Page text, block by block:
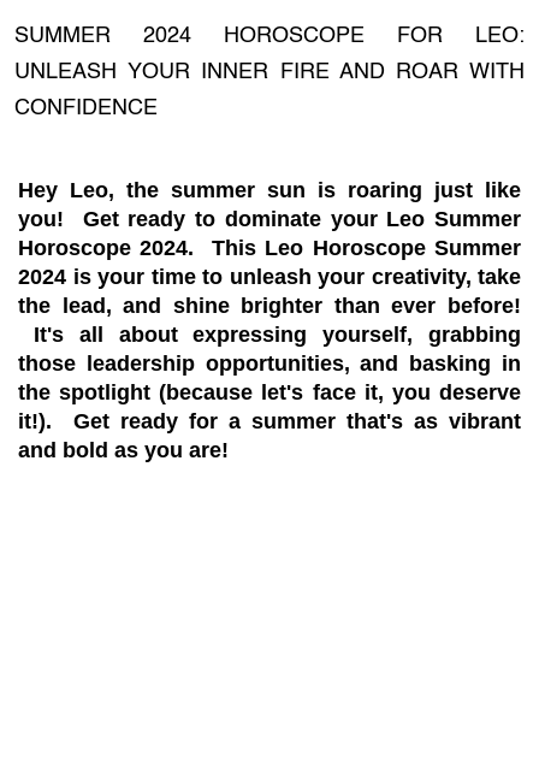
SUMMER 2024 HOROSCOPE FOR LEO:
UNLEASH YOUR INNER FIRE AND ROAR WITH
CONFIDENCE
Hey Leo, the summer sun is roaring just like
you! Get ready to dominate your Leo Summer
Horoscope 2024. This Leo Horoscope Summer
2024 is your time to unleash your creativity, take
the lead, and shine brighter than ever before!
It's all about expressing yourself, grabbing
those leadership opportunities, and basking in
the spotlight (because let's face it, you deserve
it!). Get ready for a summer that's as vibrant
and bold as you are!